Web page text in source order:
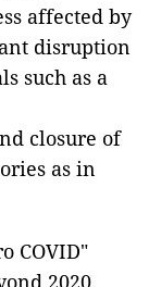
affected by
disruption
such as a
closure of
as in
COVID"
2020,